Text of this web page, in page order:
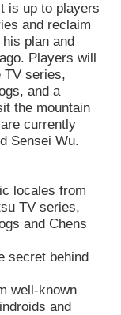
is up to players
and reclaim
plan and
Players will
TV series,
and a
the mountain
currently
Sensei Wu.
locales from
TV series,
and Chens
secret behind
well-known
and